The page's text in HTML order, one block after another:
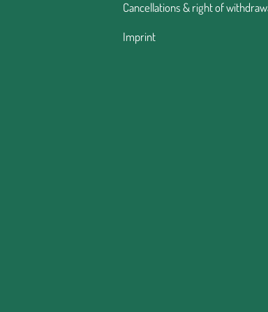
Cancellations & right of
Imprint